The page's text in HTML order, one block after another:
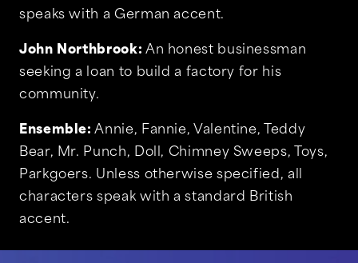
speaks with a German accent.
John Northbrook: An honest businessman
seeking a loan to build a factory for his
community.
Ensemble: Annie, Fannie, Valentine, Teddy
Bear, Mr. Punch, Doll, Chimney Sweeps, Toys,
Parkgoers. Unless otherwise specified, all
characters speak with a standard British
accent.